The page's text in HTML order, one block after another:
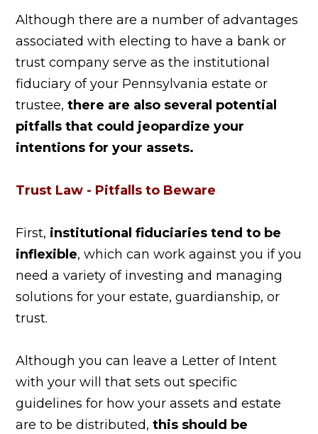
Although there are a number of advantages
associated with electing to have a bank or
trust company serve as the institutional
fiduciary of your Pennsylvania estate or
trustee,there are also several potential
pitfalls that could jeopardize your
intentions for your assets.
Trust Law - Pitfalls to Beware
First, institutional fiduciaries tend to be
inflexible, which can work against you if you
need a variety of investing and managing
solutions for your estate, guardianship, or
trust.
Although you can leave a Letter of Intent
with your will that sets out specific
guidelines for how your assets and estate
are to be distributed,this should be